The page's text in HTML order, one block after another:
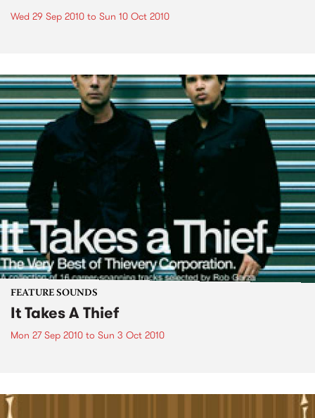
Wed 29 Sep 2010 to Sun 10 Oct 2010
FEATURE SOUNDS
It Takes A Thief
Mon 27 Sep 2010 to Sun 3 Oct 2010